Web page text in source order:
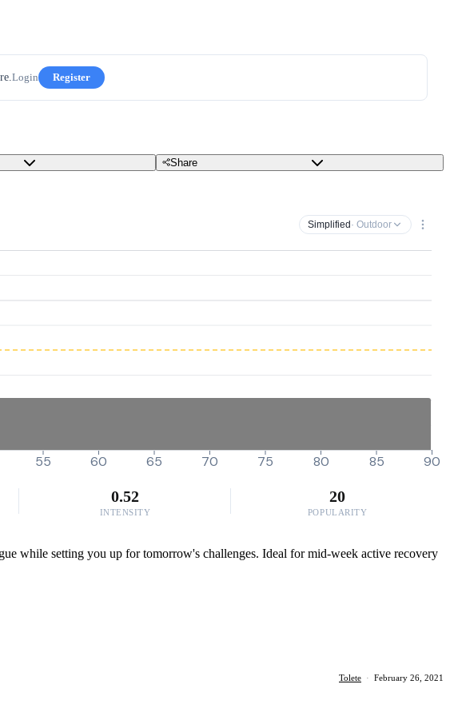
Login Register
Share
Simplified · Outdoor
55 60 65 70 75 80 85 90
0.52
INTENSITY
20
POPULARITY
while setting you up for tomorrow's challenges. Ideal for mid-week active recovery
Tolete · February 26, 2021